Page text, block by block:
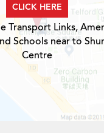
CLICK HERE
Transport Links,
Schools near to
Centre